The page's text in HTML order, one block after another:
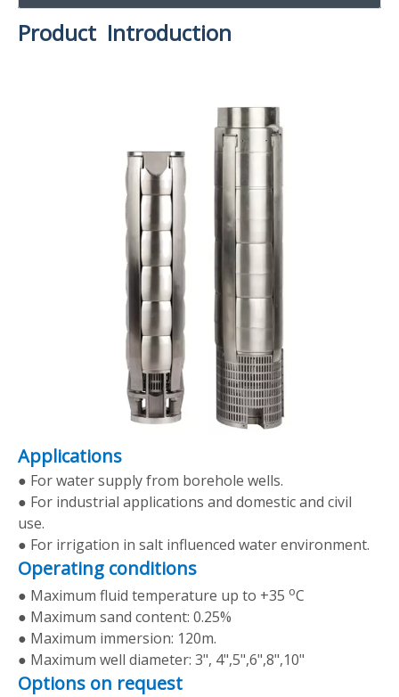
Product Introduction
Applications
● For water supply from borehole wells.
● For industrial applications and domestic and civil
use.
● For irrigation in salt influenced water environment.
Operating conditions
● Maximum fluid temperature up to +35 oC
● Maximum sand content: 0.25%
● Maximum immersion: 120m.
● Maximum well diameter: 3", 4",5",6",8",10"
Options on request